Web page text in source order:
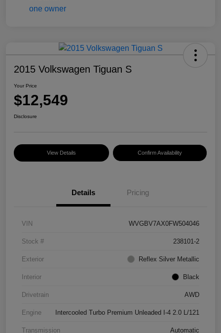
2015 Volkswagen Tiguan S
Your Price
$12,549
Disclosure
View Details Confirm Availability
Details Pricing
VIN WVGBV7AX0FW504046
Stock # 238101-2
Exterior Reflex Silver Metallic
Interior Black
Drivetrain AWD
Engine Intercooled Turbo Premium Unleaded I-4 2.0 L/121
Transmission Automatic